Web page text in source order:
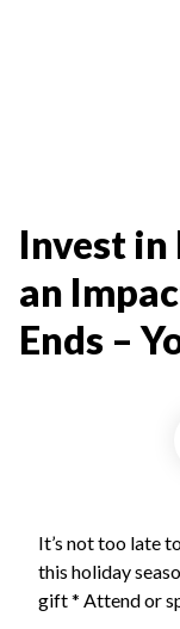
Invest in
an
Ends –
It’s not too late
this holiday
gift * Attend or